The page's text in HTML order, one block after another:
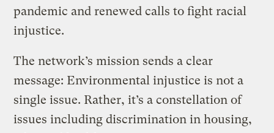
pandemic and renewed calls to fight racial
injustice.
The network’s mission sends a clear
message: Environmental injustice is not a
single issue. Rather, it’s a constellation of
issues including discrimination in housing,